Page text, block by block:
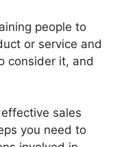
people to
or service and
consider it, and
sales
you need to